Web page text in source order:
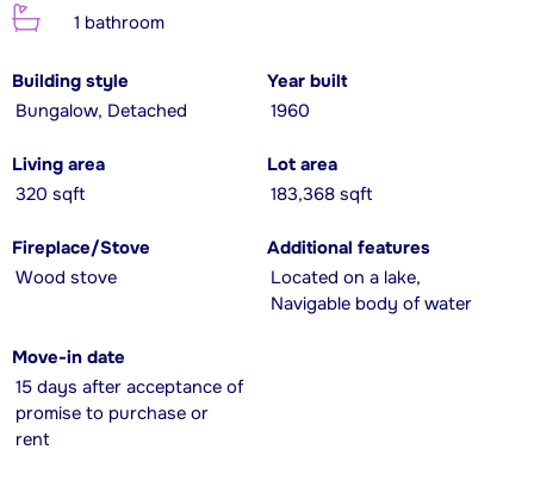
1 bathroom
Building style
Bungalow, Detached
Year built
1960
Living area
320 sqft
Lot area
183,368 sqft
Fireplace/Stove
Wood stove
Additional features
Located on a lake,
Navigable body of water
Move-in date
15 days after acceptance of
promise to purchase or
rent